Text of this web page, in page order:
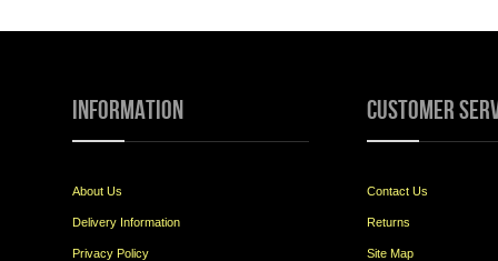
Information
About Us
Delivery Information
Privacy Policy
Customer
Contact Us
Returns
Site Map